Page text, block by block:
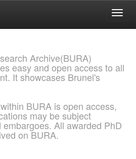
Archive(BURA)
easy and open access to all
It showcases Brunel's
BURA is open access,
may be subject
All awarded PhD
on BURA.